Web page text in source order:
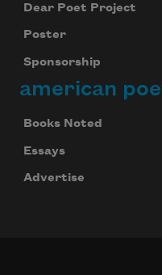
Dear Poet Project
Poster
Sponsorship
american
Books Noted
Essays
Advertise